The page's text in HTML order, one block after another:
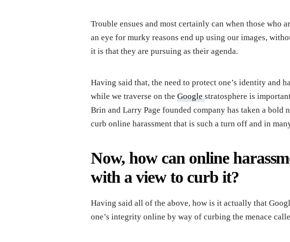
Trouble ensues and most certainly can when those who
an eye for murky reasons end up using our images,
it is that they are pursuing as their agenda.
Having said that, the need to protect one’s identity and
while we traverse on theGooglestratosphere is
Brin and Larry Page founded company has taken a
curb online harassment that is such a turn off and in
Now, how can online
with a view to curb it?
Having said all of the above, how is it actually that
one’s integrity online by way of curbing the menace